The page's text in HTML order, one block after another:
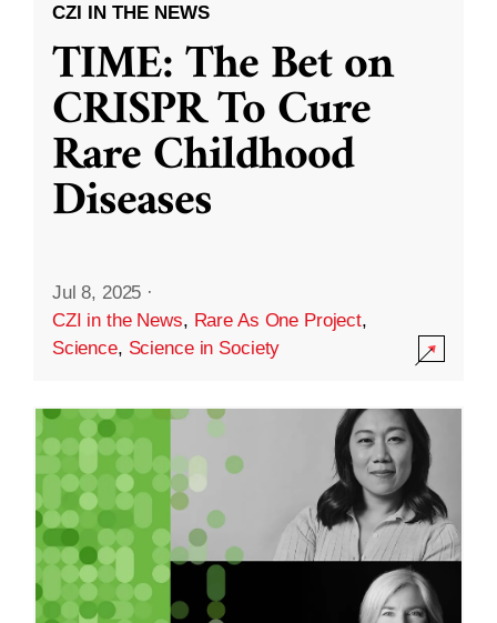
CZI IN THE NEWS
TIME: The Bet on
CRISPR To Cure
Rare Childhood
Diseases
Jul 8, 2025 ·
CZI in the News, Rare As One Project,
Science, Science in Society